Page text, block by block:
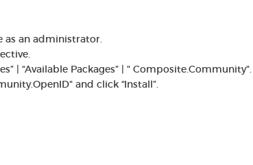
as an administrator.
| “Available Packages” | " Composite.Community".
and click “Install”.